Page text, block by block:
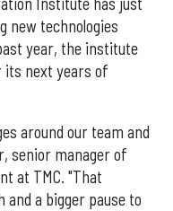
new technologies
year, the institute
its next years of
around our team and
senior manager of
at TMC. "That
and a bigger pause to